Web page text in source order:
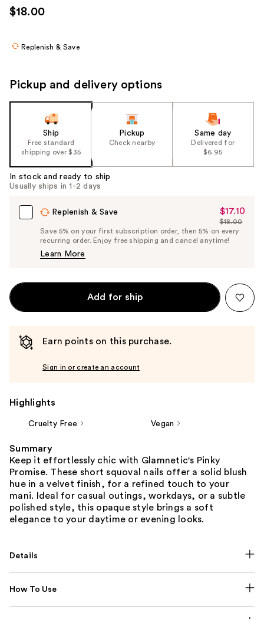
use
the
navigate
image
$18.00
Replenish & Save
Pickup and delivery options
Ship
Free standard
shipping over $35
Pickup
Check nearby
Same day
Delivered for
$6.95
In stock and ready to ship
Usually ships in 1-2 days
Replenish & Save
Sale
Price
$17.10
$17.10
List
Price
$18.00
Save 5% on your first subscription order, then 5% on every
recurring order. Enjoy free shipping and cancel anytime!
Learn More
Add for ship
Earn points on this purchase.
Sign in or create an account
Highlights
Cruelty Free Vegan
Summary
Keep it effortlessly chic with Glamnetic's Pinky
Promise. These short squoval nails offer a solid blush
hue in a velvet finish, for a refined touch to your
mani. Ideal for casual outings, workdays, or a subtle
polished style, this opaque style brings a soft
elegance to your daytime or evening looks.
Details
How To Use